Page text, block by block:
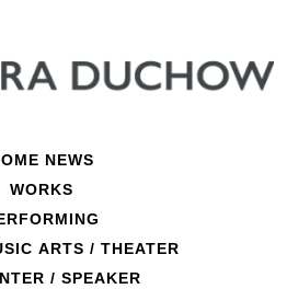
NEWS
WORKS
ARTS / THEATER
/ SPEAKER